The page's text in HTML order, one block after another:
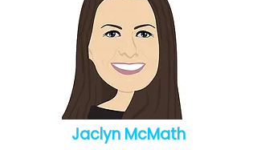
Jaclyn McMath